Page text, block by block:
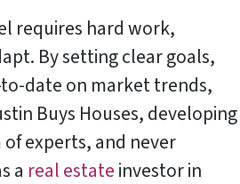
requires hard work,
By setting clear goals,
date on market trends,
Buys Houses, developing
experts, and never
a real estateinvestor in